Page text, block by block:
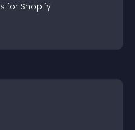
s for Shopify